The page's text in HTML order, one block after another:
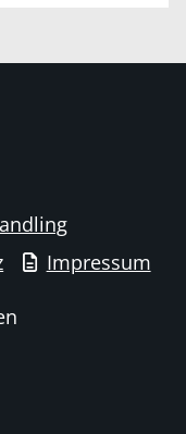
Impressum